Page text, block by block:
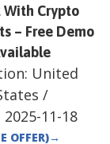
With Crypto
– Free Demo
United
/
2025-11-18
OFFER)→